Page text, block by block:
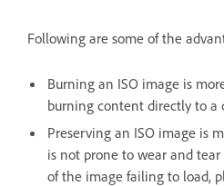
Following are some of the
Burning an ISO image is
burning content directly to a
Preserving an ISO image is
is not prone to wear and
of the image failing to load,